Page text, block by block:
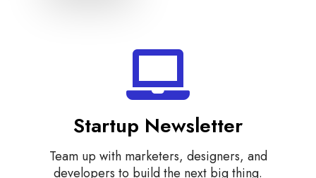
Startup Newsletter
Team up with marketers, designers, and
developers to build the next big thing.